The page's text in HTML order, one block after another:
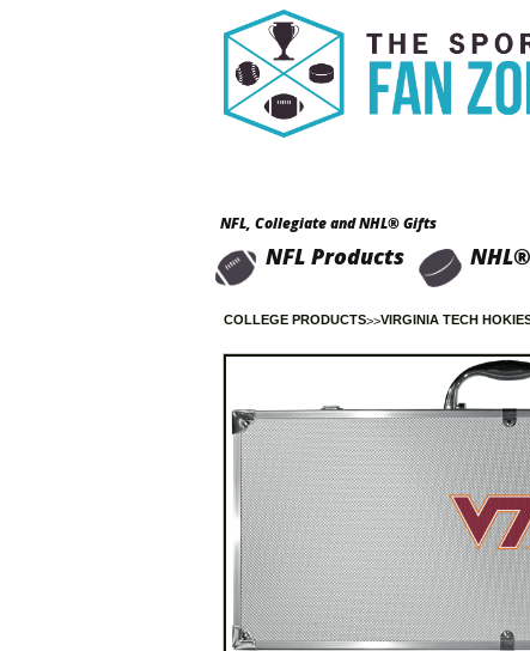
NFL, Collegiate and NHL® Gifts
NFL Products
COLLEGE PRODUCTS VIRGINIA TECH